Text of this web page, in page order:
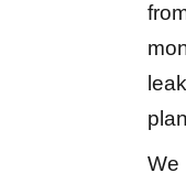
We